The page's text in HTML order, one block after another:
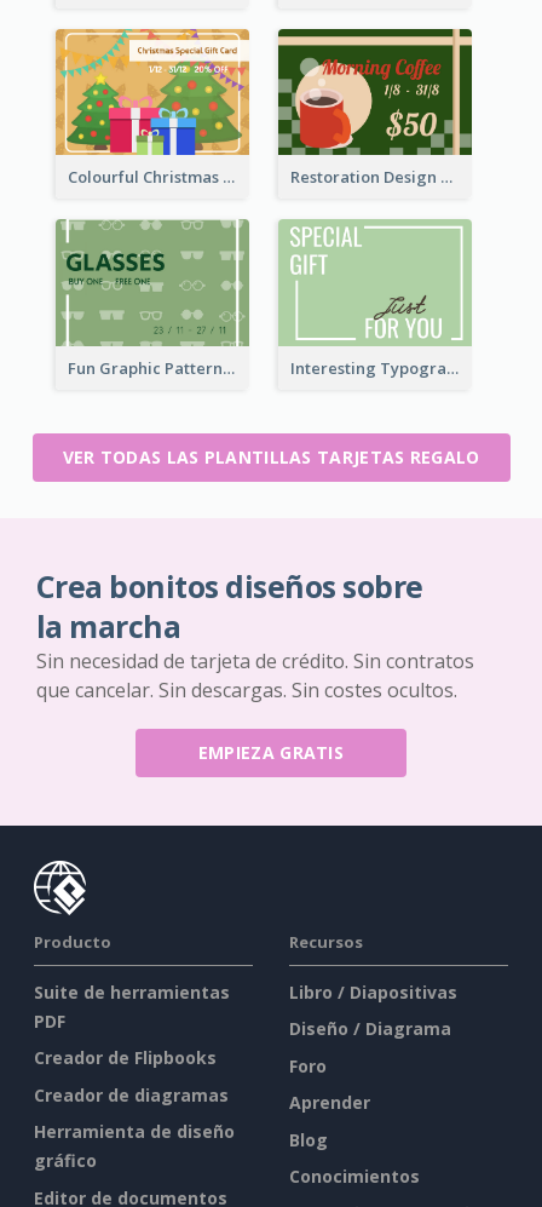
Colourful Christmas Graphic Gift Card Restoration Design Cafe Gift Card
Fun Graphic Pattern Gift Card In Green Tone Interesting Typography Gift Card For You
VER TODAS LAS PLANTILLAS TARJETAS REGALO
Crea bonitos diseños sobre
la marcha
Sin necesidad de tarjeta de crédito. Sin contratos
que cancelar. Sin descargas. Sin costes ocultos.
EMPIEZA GRATIS
Producto
Suite de herramientas
PDF
Creador de Flipbooks
Creador de diagramas
Herramienta de diseño
gráfico
Editor de documentos
Recursos
Libro / Diapositivas
Diseño / Diagrama
Foro
Aprender
Blog
Conocimientos